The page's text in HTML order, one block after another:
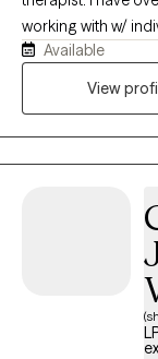
working with w/
helping to identify
to address
Available
View